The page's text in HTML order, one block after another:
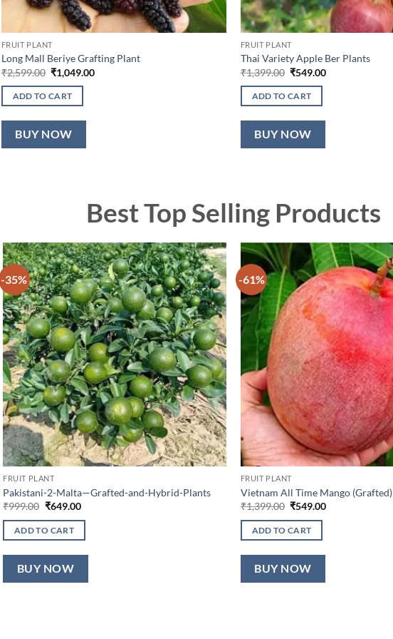
FRUIT PLANT
Long Mall Beriye Grafting Plant
₹2,599.00 Original
price
was:
₹2,599.00.
₹1,049.00Current
ADD TO CART
BUY NOW
FRUIT PLANT
Thai Variety Apple Ber Plants
₹1,399.00 Original
was:
₹1,399.00.
₹549.00Current
ADD TO CART
BUY NOW
Best Top Selling Products
-35%
FRUIT PLANT
Pakistani-2-Malta—Grafted-and-Hybrid-Plants
₹999.00 Original
was:
₹999.00.
₹649.00Current
is:
ADD TO CART
BUY NOW
-61%
FRUIT PLANT
Vietnam All Time Mango (Grafted)
₹1,399.00 Original
was:
₹1,399.00.
₹549.00Current
ADD TO CART
BUY NOW